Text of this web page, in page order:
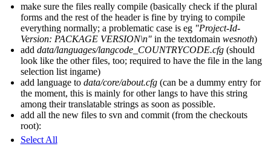
make sure the files really compile (basically check if the plural
forms and the rest of the header is fine by trying to compile
everything normally; a problematic case is eg "Project-Id-
Version: PACKAGE VERSION\n"in the textdomain wesnoth)
add data/languages/langcode_COUNTRYCODE.cfg(should
look like the other files, too; required to have the file in the lang
selection list ingame)
add language to data/core/about.cfg(can be a dummy entry for
the moment, this is mainly for other langs to have this string
among their translatable strings as soon as possible.
add all the new files to svn and commit (from the checkouts
root):
Select All